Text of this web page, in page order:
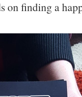
on finding a